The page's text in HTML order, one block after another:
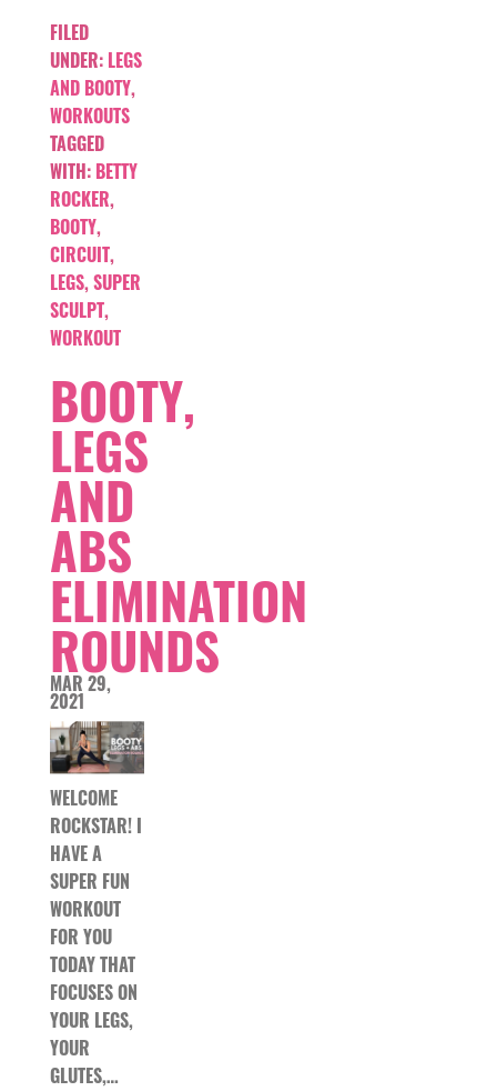
FILED
UNDER: LEGS
AND BOOTY,
WORKOUTS
TAGGED
WITH: BETTY
ROCKER,
BOOTY,
CIRCUIT,
LEGS,SUPER
SCULPT,
WORKOUT
BOOTY,
LEGS
AND
ABS
ELIMINATION
ROUNDS
MAR 29,
2021
WELCOME
ROCKSTAR! I
HAVE A
SUPER FUN
WORKOUT
FOR YOU
TODAY THAT
FOCUSES ON
YOUR LEGS,
YOUR
GLUTES,…